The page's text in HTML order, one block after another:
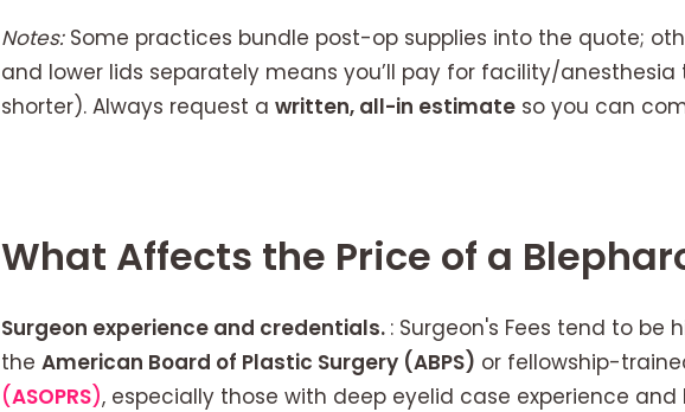
Notes:Some practices bundle post-op supplies into the quote;
and lower lids separately means you’ll pay for facility/
shorter). Always request a written, all-in estimate so you can
What Affects the Price of a
Surgeon experience and credentials. : Surgeon's Fees tend to be
the American Board of Plastic Surgery (ABPS) or fellowship-
(ASOPRS), especially those with deep eyelid case experience